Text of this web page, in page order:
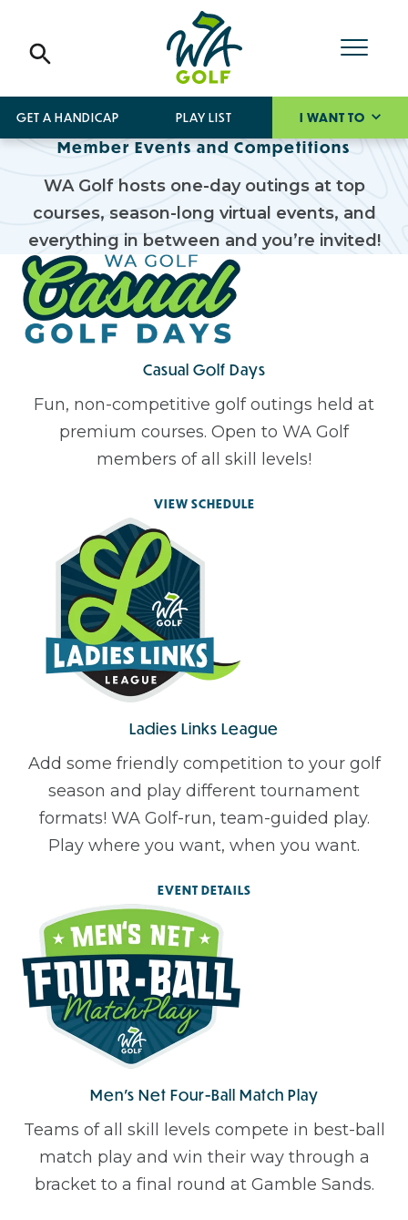
GET A HANDICAP PLAY LIST I WANT TO
Member Events and Competitions
WA Golf hosts one-day outings at top
courses, season-long virtual events, and
everything in between and you’re invited!
Casual Golf Days
Fun, non-competitive golf outings held at
premium courses. Open to WA Golf
members of all skill levels!
VIEW SCHEDULE
Ladies Links League
Add some friendly competition to your golf
season and play different tournament
formats! WA Golf-run, team-guided play.
Play where you want, when you want.
EVENT DETAILS
Men’s Net Four-Ball Match Play
Teams of all skill levels compete in best-ball
match play and win their way through a
bracket to a final round at Gamble Sands.